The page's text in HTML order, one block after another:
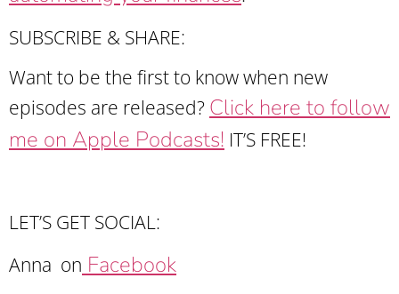
SUBSCRIBE & SHARE:
Want to be the first to know when new
episodes are released? Click here to follow
me on Apple Podcasts! IT’S FREE!
LET’S GET SOCIAL:
Anna on Facebook